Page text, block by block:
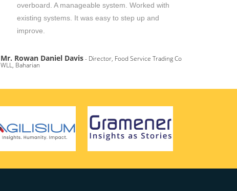
overboard. A manageable system. Worked with
existing systems. It was easy to step up and
improve.
Mr. Rowan Daniel Davis- Director, Food Service Trading Co
WLL, Baharian